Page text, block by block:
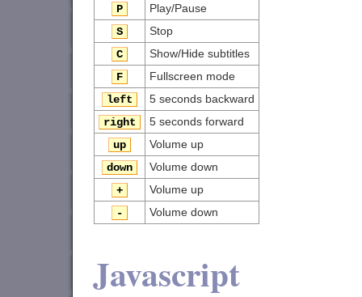
P
Play/Pause
S
Stop
C
Show/Hide subtitles
F
Fullscreen mode
left
5 seconds backward
right
5 seconds forward
up
Volume up
down
Volume down
+
Volume up
-
Volume down
Javascript